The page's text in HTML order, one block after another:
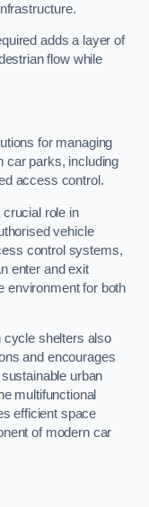
adds a layer of
flow while
for managing
car parks, including
access control.
crucial role in
vehicle
control systems,
enter and exit
environment for both
cycle shelters also
and encourages
urban
multifunctional
efficient space
of modern car